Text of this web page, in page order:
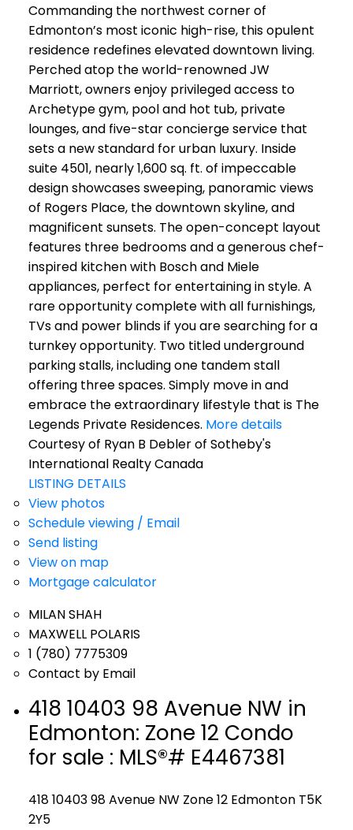
Commanding the northwest corner of
Edmonton’s most iconic high-rise, this opulent
residence redefines elevated downtown living.
Perched atop the world-renowned JW
Marriott, owners enjoy privileged access to
Archetype gym, pool and hot tub, private
lounges, and five-star concierge service that
sets a new standard for urban luxury. Inside
suite 4501, nearly 1,600 sq. ft. of impeccable
design showcases sweeping, panoramic views
of Rogers Place, the downtown skyline, and
magnificent sunsets. The open-concept layout
features three bedrooms and a generous chef-
inspired kitchen with Bosch and Miele
appliances, perfect for entertaining in style. A
rare opportunity complete with all furnishings,
TVs and power blinds if you are searching for a
turnkey opportunity. Two titled underground
parking stalls, including one tandem stall
offering three spaces. Simply move in and
embrace the extraordinary lifestyle that is The
Legends Private Residences. More details
Courtesy of Ryan B Debler of Sotheby's
International Realty Canada
LISTING DETAILS
View photos
Schedule viewing / Email
Send listing
View on map
Mortgage calculator
MILAN SHAH
MAXWELL POLARIS
1 (780) 7775309
Contact by Email
418 10403 98 Avenue NW in
Edmonton: Zone 12 Condo
for sale : MLS®# E4467381
418 10403 98 Avenue NW Zone 12 Edmonton T5K
2Y5